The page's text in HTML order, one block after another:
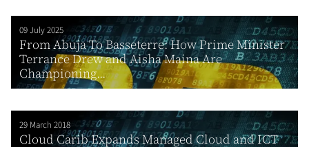
09 July 2025
From Abuja To Basseterre: How Prime Minister
Terrance Drew and Aisha Maina Are
Championing...
29 March 2018
Cloud Carib Expands Managed Cloud and ICT